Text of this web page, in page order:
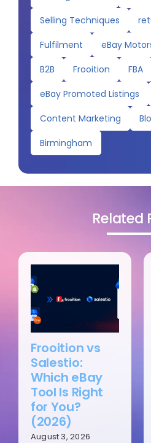
Selling Techniques
Fulfilment
eBay
B2B
Frooition
FBA
eBay Promoted Listings
Content Marketing
Birmingham
Related
Frooition vs
Salestio:
Which eBay
Tool Is Right
for You?
(2026)
August 3, 2026